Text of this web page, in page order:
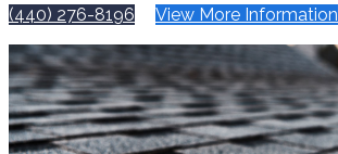
(440) 276-8196
View More Information